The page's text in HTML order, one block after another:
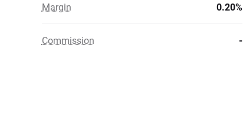
Margin 0.20%
Commission -